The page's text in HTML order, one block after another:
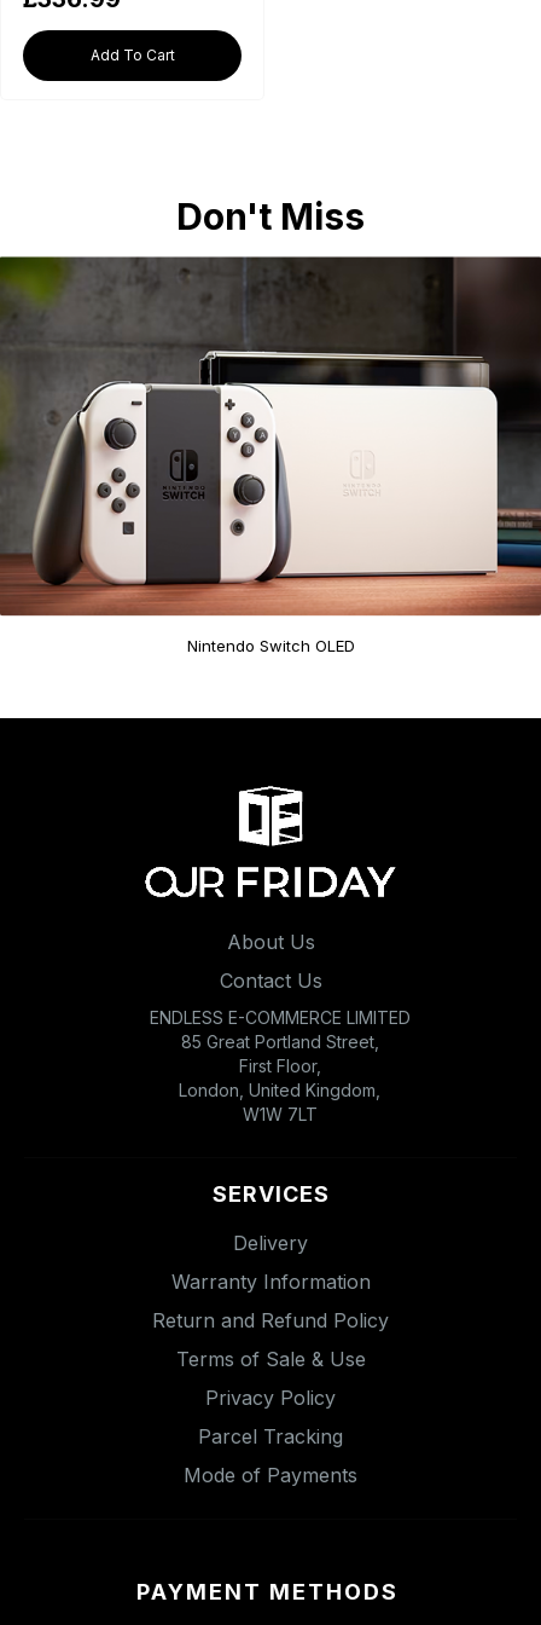
Add To Cart
Don't Miss
Nintendo Switch OLED
About Us
Contact Us
ENDLESS E-COMMERCE LIMITED
85 Great Portland Street,
First Floor,
London, United Kingdom,
W1W 7LT
SERVICES
Delivery
Warranty Information
Return and Refund Policy
Terms of Sale & Use
Privacy Policy
Parcel Tracking
Mode of Payments
PAYMENT METHODS